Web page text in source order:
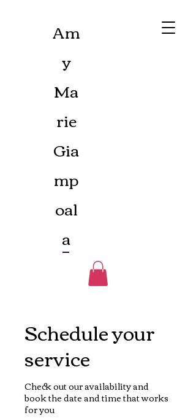
Am
y
Ma
rie
Gia
mp
oal
a
Schedule your
service
Check out our availability and
book the date and time that works
for you